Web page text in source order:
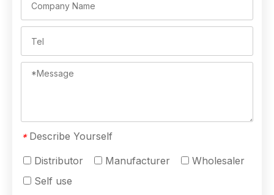
* Describe Yourself
Distributor
Manufacturer
Wholesaler
Self use